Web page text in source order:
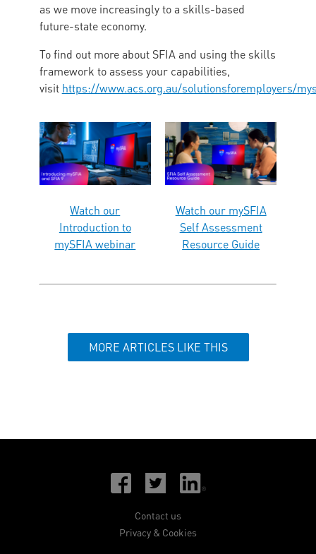
as we move increasingly to a skills-based
future-state economy.
To find out more about SFIA and using the skills
framework to assess your capabilities,
visit https://www.acs.org.au/solutionsforemployers/
Watch our
Introduction to
mySFIA webinar
Watch our mySFIA
Self Assessment
Resource Guide
MORE ARTICLES LIKE THIS
Contact us
Privacy & Cookies